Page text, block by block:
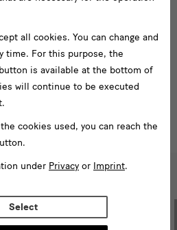
images of 43 pieces of
from the collection it is now
in a variety of new ways.
all cookies. You can change and
time. For this purpose, the
is available at the bottom of
will continue to be executed
cookies used, you can reach the
under Privacy or Imprint.
Select